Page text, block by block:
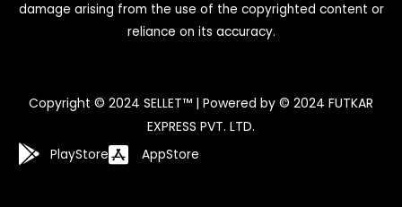
damage arising from the use of the copyrighted content or
reliance on its accuracy.
Copyright © 2024 SELLET™ | Powered by © 2024 FUTKAR
EXPRESS PVT. LTD.
PlayStore AppStore